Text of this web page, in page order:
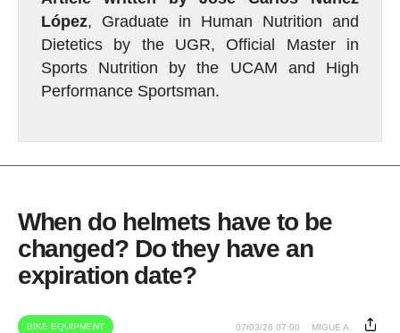
López, Graduate in Human Nutrition and
Dietetics by the UGR, Official Master in
Sports Nutrition by the UCAM and High
Performance Sportsman.
When do helmets have to be
changed? Do they have an
expiration date?
BIKE EQUIPMENT 07/03/26 07:00 MIGUE A.